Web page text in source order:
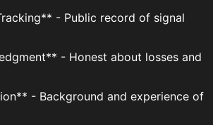
- Public record of signal
- Honest about losses and
- Background and experience of